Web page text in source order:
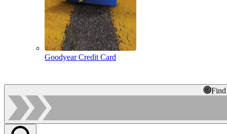
Goodyear Credit Card